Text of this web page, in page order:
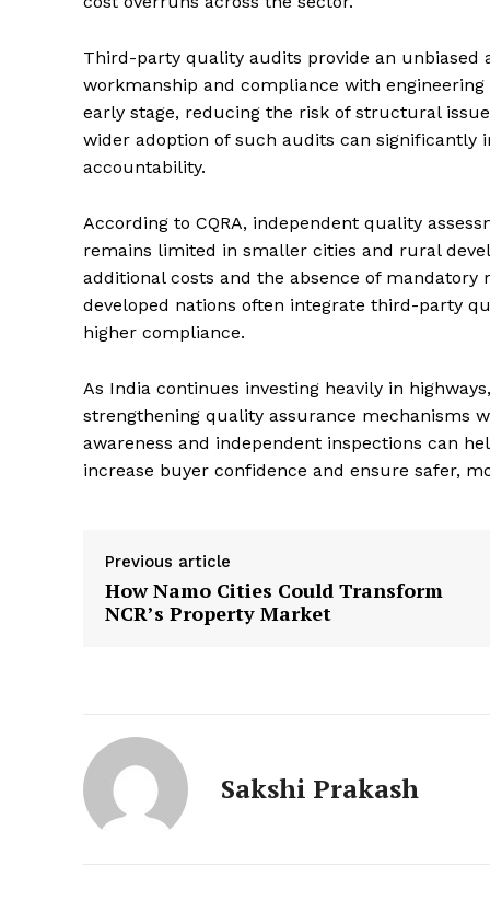
Third-party quality audits provide an unbiased
workmanship and compliance with
early stage, reducing the risk of structural
wider adoption of such audits can significantly
accountability.
According to CQRA, independent quality
remains limited in smaller cities and rural
additional costs and the absence of
developed nations often integrate third-party
higher compliance.
As India continues investing heavily in
strengthening quality assurance mechanisms
awareness and independent inspections can
increase buyer confidence and ensure safer,
Previous article
How Namo Cities Could Transform
NCR’s Property Market
Sakshi Prakash